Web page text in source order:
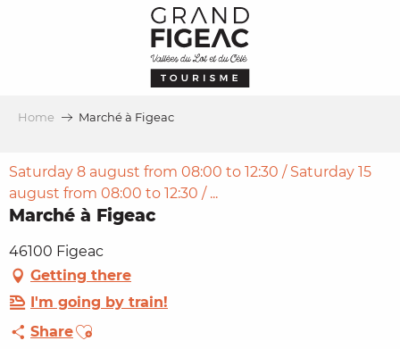
Home Marché à Figeac
Saturday 8 august from 08:00 to 12:30 / Saturday 15
august from 08:00 to 12:30 / ...
Marché à Figeac
46100 Figeac
Getting there
I'm going by train!
ShareAjouter aux favoris